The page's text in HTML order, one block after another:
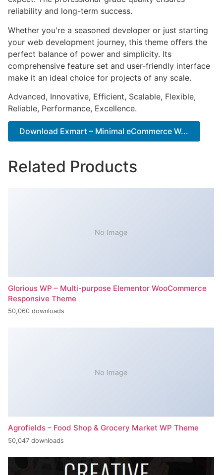
reliability and long-term success.
Whether you're a seasoned developer or just starting
your web development journey, this theme offers the
perfect balance of power and simplicity. Its
comprehensive feature set and user-friendly interface
make it an ideal choice for projects of any scale.
Advanced, Innovative, Efficient, Scalable, Flexible,
Reliable, Performance, Excellence.
Download Exmart – Minimal eCommerce W...
Related Products
No Image
Glorious WP – Multi-purpose Elementor WooCommerce
Responsive Theme
50,060 downloads
No Image
Agrofields – Food Shop & Grocery Market WP Theme
50,047 downloads